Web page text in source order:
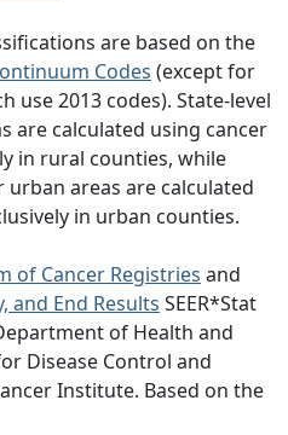
are based on the
Codes (except for
use 2013 codes). State-level
are calculated using cancer
in rural counties, while
areas are calculated
in urban counties.
of Cancer Registries and
and End Results SEER*Stat
of Health and
Disease Control and
Institute. Based on the